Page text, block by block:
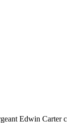
Edwin Carter